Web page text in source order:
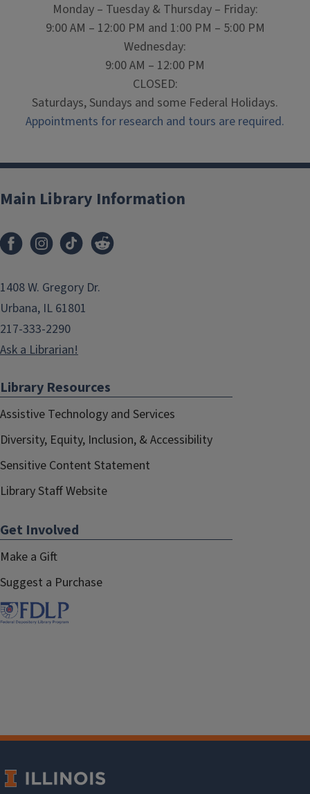
Monday – Tuesday & Thursday – Friday:
9:00 AM – 12:00 PM and 1:00 PM – 5:00 PM
Wednesday:
9:00 AM – 12:00 PM
CLOSED:
Saturdays, Sundays and some Federal Holidays.
Appointments for research and tours are required.
Main Library Information
1408 W. Gregory Dr.
Urbana, IL 61801
217-333-2290
Ask a Librarian!
Library Resources
Assistive Technology and Services
Diversity, Equity, Inclusion, & Accessibility
Sensitive Content Statement
Library Staff Website
Get Involved
Make a Gift
Suggest a Purchase